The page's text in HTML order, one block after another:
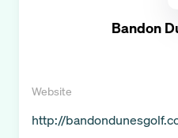
Bandon
Website
http://